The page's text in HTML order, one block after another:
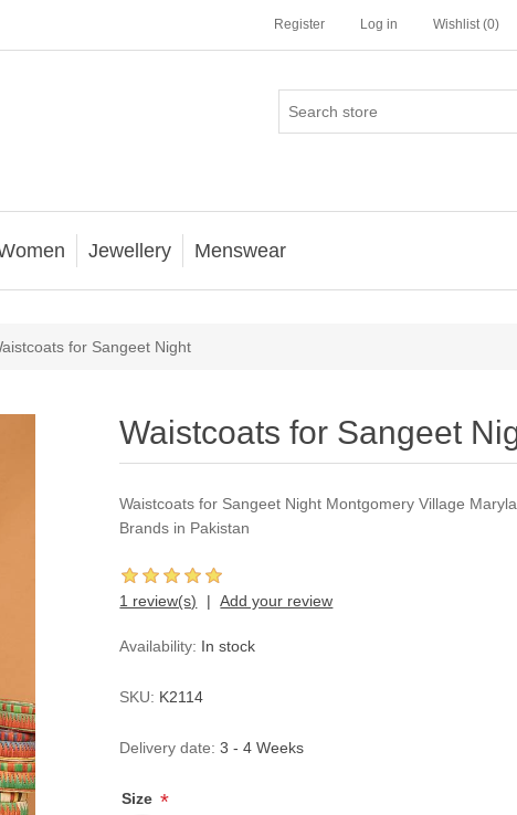
Register Log in Wishlist (0)
Jewellery Menswear
for Sangeet Night
Waistcoats for Sangeet
Waistcoats for Sangeet Night Montgomery Village
Brands in Pakistan
1 review(s) Add your review
Availability: In stock
SKU: K2114
Delivery date: 3 - 4 Weeks
Size *